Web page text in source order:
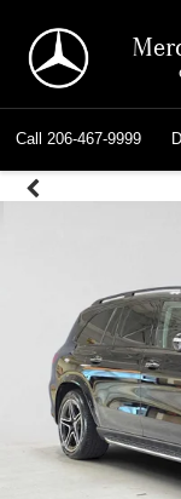
Call 206-467-9999